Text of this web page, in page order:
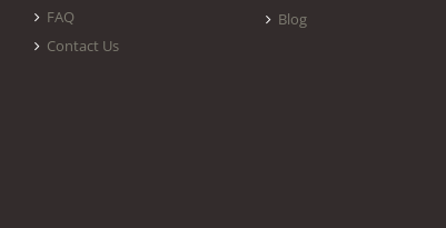
FAQ
Contact Us
Blog